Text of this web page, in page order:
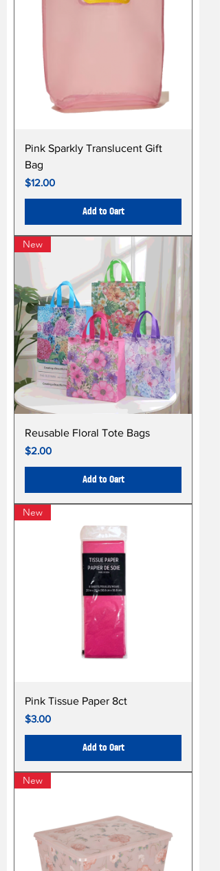
Pink Sparkly Translucent Gift
Bag
Price
$12.00
Add to Cart
New
Reusable Floral Tote Bags
Price
$2.00
Add to Cart
New
Pink Tissue Paper 8ct
Price
$3.00
Add to Cart
New